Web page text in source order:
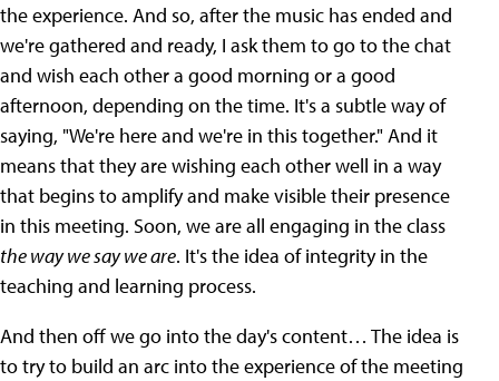
the experience. And so, after the music has ended and
we're gathered and ready, I ask them to go to the chat
and wish each other a good morning or a good
afternoon, depending on the time. It's a subtle way of
saying, "We're here and we're in this together." And it
means that they are wishing each other well in a way
that begins to amplify and make visible their presence
in this meeting. Soon, we are all engaging in the class
the way we say we are. It's the idea of integrity in the
teaching and learning process.
And then off we go into the day's content… The idea is
to try to build an arc into the experience of the meeting